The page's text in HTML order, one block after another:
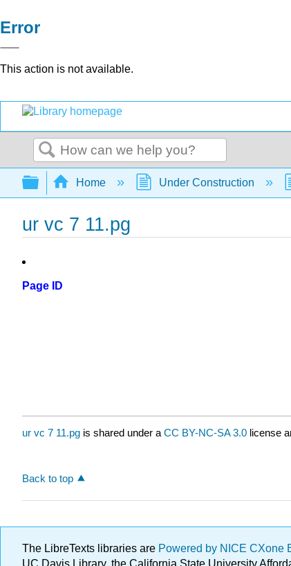
Error
This action is not available.
Search
Expand/collapse global hierarchy
Home Under Construction
ur vc 7 11.pg
Page ID
ur vc 7 11.pg is shared under a CC BY-NC-SA 3.0 license
Back to top
The LibreTexts libraries are Powered by NICE CXone
UC Davis Library, the California State University